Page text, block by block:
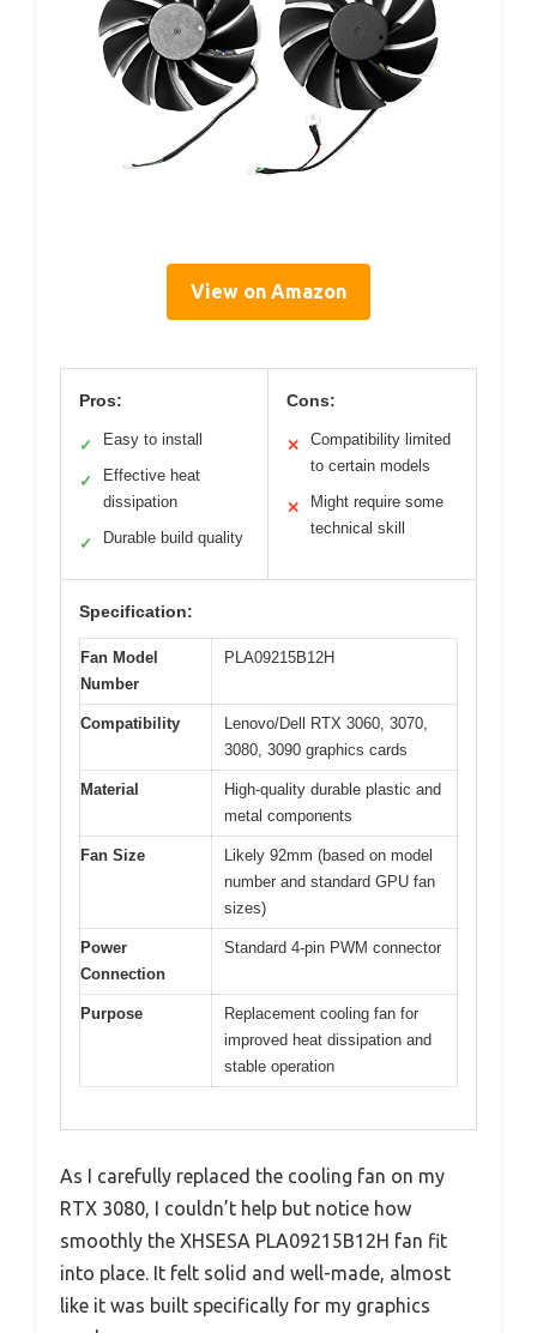
View on Amazon
Pros:
✓ Easy to install
✓
Effective heat
dissipation
✓ Durable build quality
Cons:
✕
Compatibility limited
to certain models
✕
Might require some
technical skill
Specification:
Fan Model
Number
PLA09215B12H
Compatibility
Lenovo/Dell RTX 3060, 3070,
3080, 3090 graphics cards
Material
High-quality durable plastic and
metal components
Fan Size
Likely 92mm (based on model
number and standard GPU fan
sizes)
Power
Connection
Standard 4-pin PWM connector
Purpose
Replacement cooling fan for
improved heat dissipation and
stable operation
As I carefully replaced the cooling fan on my
RTX 3080, I couldn’t help but notice how
smoothly the XHSESA PLA09215B12H fan fit
into place. It felt solid and well-made, almost
like it was built specifically for my graphics